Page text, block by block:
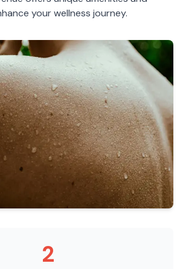
your wellness journey.
2